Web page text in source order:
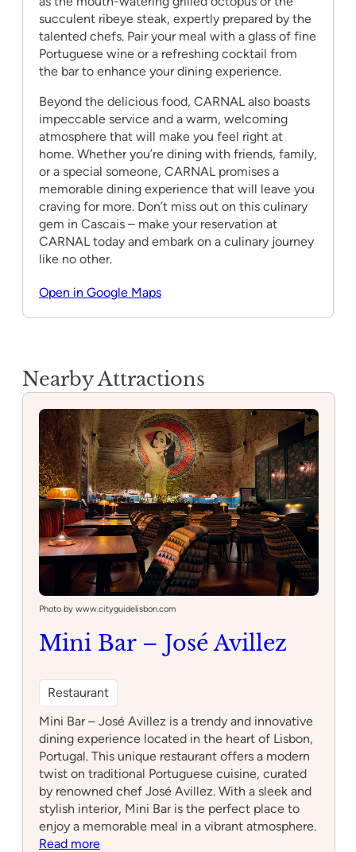
succulent ribeye steak, expertly prepared by the
talented chefs. Pair your meal with a glass of fine
Portuguese wine or a refreshing cocktail from
the bar to enhance your dining experience.
Beyond the delicious food, CARNAL also boasts
impeccable service and a warm, welcoming
atmosphere that will make you feel right at
home. Whether you’re dining with friends, family,
or a special someone, CARNAL promises a
memorable dining experience that will leave you
craving for more. Don’t miss out on this culinary
gem in Cascais – make your reservation at
CARNAL today and embark on a culinary journey
like no other.
Open in Google Maps
Nearby Attractions
Photo by www.cityguidelisbon.com
Mini Bar – José Avillez
Restaurant
Mini Bar – José Avillez is a trendy and innovative
dining experience located in the heart of Lisbon,
Portugal. This unique restaurant offers a modern
twist on traditional Portuguese cuisine, curated
by renowned chef José Avillez. With a sleek and
stylish interior, Mini Bar is the perfect place to
enjoy a memorable meal in a vibrant atmosphere.
Read more: